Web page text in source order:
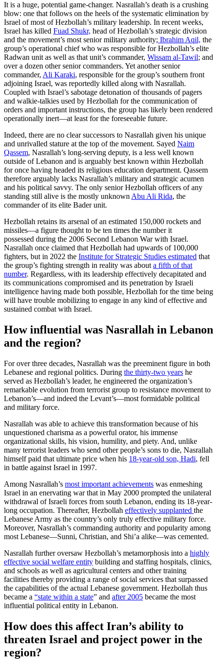
It is a huge, potential game-changer. Nasrallah’s death is a crushing
blow: one that follows on the heels of the systematic elimination by
Israel of most of Hezbollah’s military leadership. In recent weeks,
Israel has killed Fuad Shukr, head of Hezbollah’s strategic division
and the movement’s most senior military authority; Ibrahim Aqil, the
group’s operational chief who was responsible for Hezbollah’s elite
Radwan unit as well as that unit’s commander, Wissam al-Tawil; and
over a dozen other senior commanders. Yet another senior
commander, Ali Karaki, responsible for the group’s southern front
adjoining Israel, was reportedly killed along with Nasrallah.
Coupled with Israel’s sabotage detonation of thousands of pagers
and walkie-talkies used by Hezbollah for the communication of
orders and important instructions, the group has likely been rendered
operationally inert—at least for the foreseeable future.
Indeed, there are no clear successors to Nasrallah given his unique
and unrivalled stature at the top of the movement. Sayed Naim
Qassem, Nasrallah’s long-serving deputy, is a less well known
outside of Lebanon and is arguably best known within Hezbollah
for once having headed its religious education department. Qassem
therefore arguably lacks Nasrallah’s military and strategic acumen
and his political savvy. The only senior Hezbollah officers of any
standing still alive is the mostly unknown Abu Ali Rida, the
commander of its elite Bader unit.
Hezbollah retains its arsenal of an estimated 150,000 rockets and
missiles—a figure thought to be ten times the number it
possessed during the 2006 Second Lebanon War with Israel.
Nasrallah once claimed that Hezbollah had upwards of 100,000
fighters, but in 2022 the Institute for Strategic Studies estimated that
the group’s fighting strength in reality was about a fifth of that
number. Regardless, with its leadership effectively decapitated and
its communications compromised and its penetration by Israeli
intelligence having made both possible, Hezbollah for the time being
will have trouble mobilizing to engage in any kind of effective and
sustained combat with Israel.
How influential was Nasrallah in Lebanon
and the region?
For over three decades, Nasrallah was the preeminent figure in both
Lebanese and regional politics. During the thirty-two years he
served as Hezbollah’s leader, he engineered the organization’s
remarkable evolution from terrorist group to resistance movement to
Lebanon’s—and indeed the Levant’s—most formidable political
and military force.
Nasrallah was able to achieve this transformation because of his
unquestioned charisma as a powerful orator, his immense
organizational skills, his vision, humility, and piety. And, unlike
many terrorist leaders who send other people’s sons to die, Nasrallah
himself paid that ultimate price when his 18-year-old son, Hadi, fell
in battle against Israel in 1997.
Among Nasrallah’s most important achievements was enmeshing
Israel in an enervating war that in May 2000 prompted the unilateral
withdrawal of Israeli forces from south Lebanon, ending its 18-year-
long occupation. Thereafter, Hezbollah effectively supplanted the
Lebanese Army as the country’s only truly effective military force.
Moreover, Nasrallah’s commanding authority and popularity among
most Lebanese—Sunni, Christian, and Shi’a alike—was cemented.
Nasrallah further oversaw Hezbollah’s metamorphosis into a highly
effective social welfare entity building and staffing hospitals, clinics,
and schools as well as agricultural centers and other training
facilities thereby providing a range of social services that surpassed
the capabilities of the actual Lebanese government. Hezbollah thus
became a “state within a state” and after 2005 became the most
influential political entity in Lebanon.
How does this affect Iran’s ability to
threaten Israel and project power in the
region?